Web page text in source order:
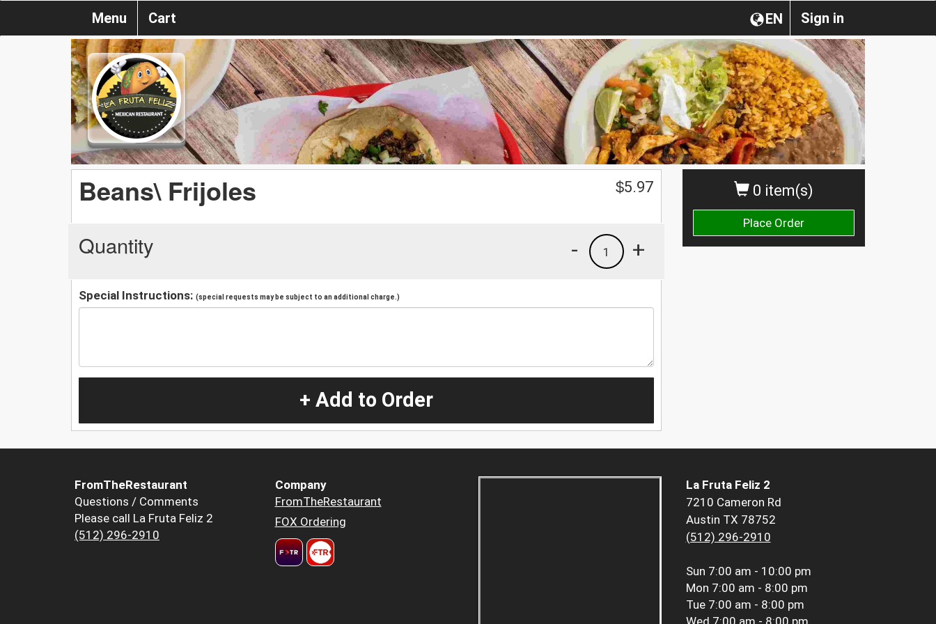
Sign in
EN
Menu Cart
0 item(s)
Place Order
Beans\ Frijoles $5.97
Quantity +
1
-
Special Instructions: (special requests may be subject to an additional charge.)
+ Add to Order
FromTheRestaurant
Questions / Comments
Please call La Fruta Feliz 2
(512) 296-2910
Company
FromTheRestaurant
FOX Ordering
La Fruta Feliz 2
7210 Cameron Rd
Austin TX 78752
(512) 296-2910
Sun 7:00 am - 10:00 pm
Mon 7:00 am - 8:00 pm
Tue 7:00 am - 8:00 pm